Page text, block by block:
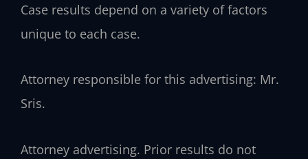
Case results depend on a variety of factors
unique to each case.
Attorney responsible for this advertising: Mr.
Sris.
Attorney advertising. Prior results do not